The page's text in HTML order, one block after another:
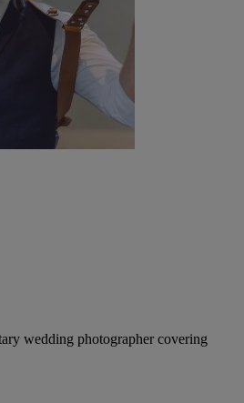
wedding photographer covering